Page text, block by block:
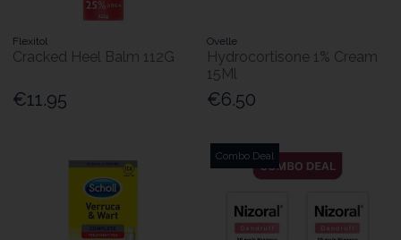
Flexitol
Cracked Heel Balm 112G
€11.95
Ovelle
Hydrocortisone 1% Cream
15Ml
€6.50
Combo Deal